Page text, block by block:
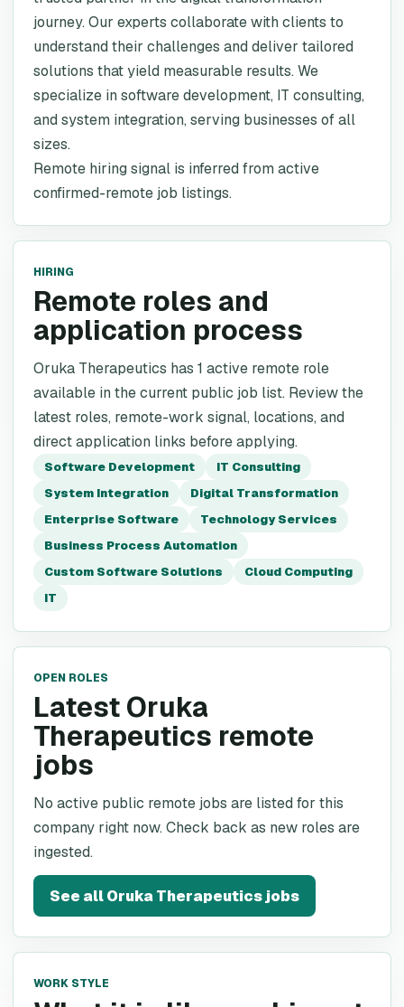
journey. Our experts collaborate with clients to
understand their challenges and deliver tailored
solutions that yield measurable results. We
specialize in software development, IT consulting,
and system integration, serving businesses of all
sizes.
Remote hiring signal is inferred from active
confirmed-remote job listings.
HIRING
Remote roles and
application process
Oruka Therapeutics has 1 active remote role
available in the current public job list. Review the
latest roles, remote-work signal, locations, and
direct application links before applying.
Software Development
IT Consulting
System Integration
Digital Transformation
Enterprise Software
Technology Services
Business Process Automation
Custom Software Solutions
Cloud Computing
IT
OPEN ROLES
Latest Oruka
Therapeutics remote
jobs
No active public remote jobs are listed for this
company right now. Check back as new roles are
ingested.
See allOruka Therapeuticsjobs
WORK STYLE